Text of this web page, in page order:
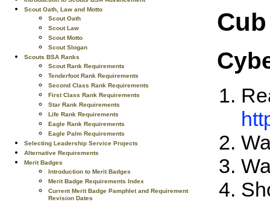
Scout Oath, Law and Motto
Scout Oath
Scout Law
Scout Motto
Scout Slogan
Scouts BSA Ranks
Scout Rank Requirements
Tenderfoot Rank Requirements
Second Class Rank Requirements
First Class Rank Requirements
Star Rank Requirements
Life Rank Requirements
Eagle Rank Requirements
Eagle Palm Requirements
Selecting Leadership Service Projects
Alternative Requirements
Merit Badges
Introduction to Merit Badges
Merit Badge Requirements Index
Current Merit Badge Pamphlet and Requirement
Revision Dates